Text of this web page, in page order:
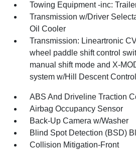
Towing Equipment -inc:
Transmission w/Driver
Oil Cooler
Transmission: Lineartronic
wheel paddle shift control
manual shift mode and X-
system w/Hill Descent
ABS And Driveline Traction
Airbag Occupancy Sensor
Back-Up Camera w/Washer
Blind Spot Detection (BSD)
Collision Mitigation-Front